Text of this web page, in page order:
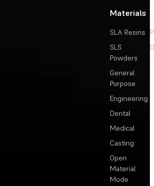
Materials
SLA Resins
SLS
Powders
General
Purpose
Engineering
Dental
Medical
Casting
Open
Material
Mode